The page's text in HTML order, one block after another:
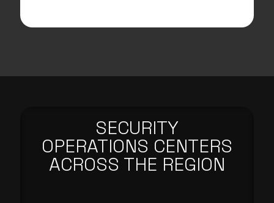
SECURITY
OPERATIONS CENTERS
ACROSS THE REGION